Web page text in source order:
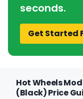
seconds.
Get Started
Hot Wheels
(Black) Price